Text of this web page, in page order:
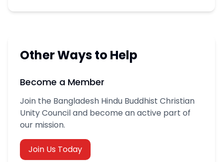
Other Ways to Help
Become a Member
Join the Bangladesh Hindu Buddhist Christian
Unity Council and become an active part of
our mission.
Join Us Today